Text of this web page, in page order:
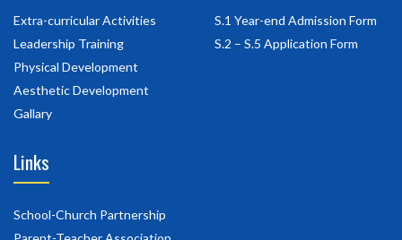
Extra-curricular Activities
Leadership Training
Physical Development
Aesthetic Development
Gallary
S.1 Year-end Admission Form
S.2 – S.5 Application Form
Links
School-Church Partnership